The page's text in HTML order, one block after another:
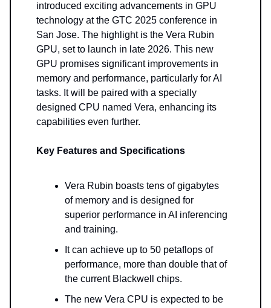
introduced exciting advancements in GPU
technology at the GTC 2025 conference in
San Jose. The highlight is the Vera Rubin
GPU, set to launch in late 2026. This new
GPU promises significant improvements in
memory and performance, particularly for AI
tasks. It will be paired with a specially
designed CPU named Vera, enhancing its
capabilities even further.
Key Features and Specifications
Vera Rubin boasts tens of gigabytes
of memory and is designed for
superior performance in AI inferencing
and training.
It can achieve up to 50 petaflops of
performance, more than double that of
the current Blackwell chips.
The new Vera CPU is expected to be